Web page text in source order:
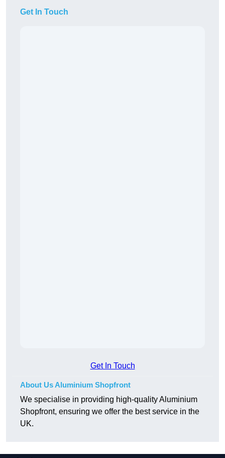
Get In Touch
Get In Touch
About Us Aluminium Shopfront
We specialise in providing high-quality Aluminium
Shopfront, ensuring we offer the best service in the
UK.